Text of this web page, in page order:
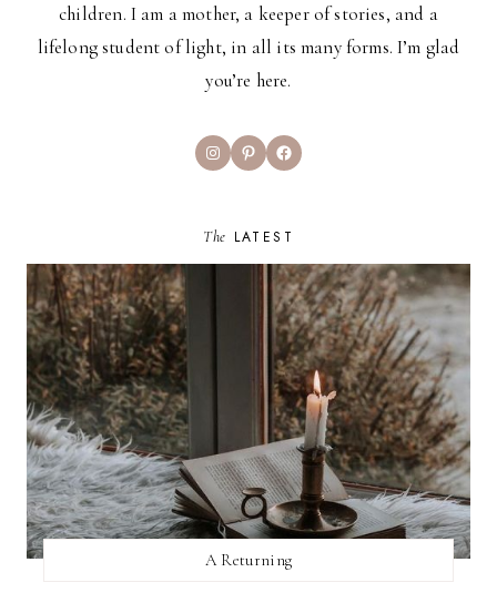
children. I am a mother, a keeper of stories, and a
lifelong student of light, in all its many forms. I’m glad
you’re here.
InstagramPinterestFacebook
The LATEST
A Returning